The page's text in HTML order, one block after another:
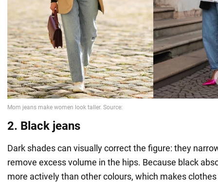
2. Black jeans
Dark shades can visually correct the figure: they
remove excess volume in the hips. Because black
more actively than other colours, which makes